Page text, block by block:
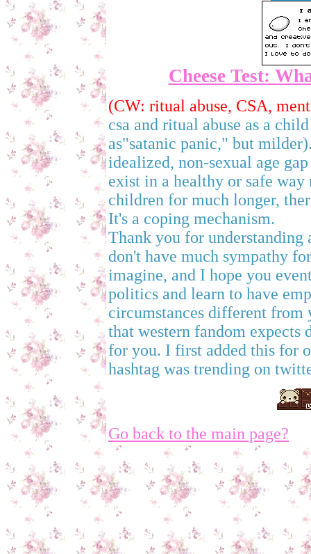
Cheese Test:
(CW: ritual abuse, CSA,
csa and ritual abuse as a
as"satanic panic," but
idealized, non-sexual age
exist in a healthy or safe way
children for much longer,
It's a coping mechanism.
Thank you for
don't have much sympathy
imagine, and I hope you
politics and learn to have
circumstances different
that western fandom expects
for you. I first added this for
hashtag was trending on
Go back to the main page?